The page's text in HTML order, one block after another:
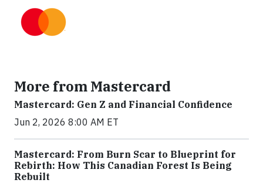
More from Mastercard
Mastercard: Gen Z and Financial Confidence
Jun 2, 2026 8:00 AM ET
Mastercard: From Burn Scar to Blueprint for
Rebirth: How This Canadian Forest Is Being
Rebuilt